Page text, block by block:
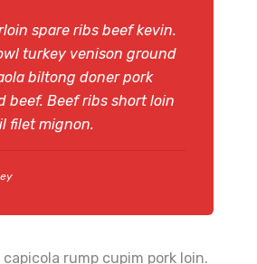
spare ribs beef kevin.
turkey venison ground
biltong doner pork
beef. Beef ribs short loin
filet mignon.
rump cupim pork loin.